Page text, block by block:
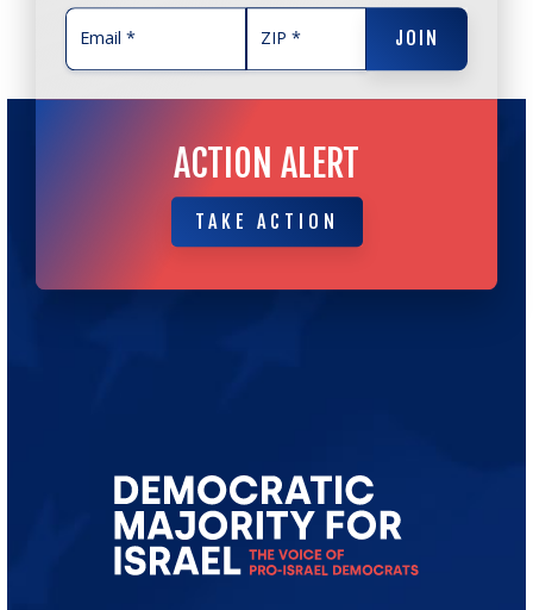
JOIN
ACTION ALERT
TAKE ACTION
TAKE ACTION
for